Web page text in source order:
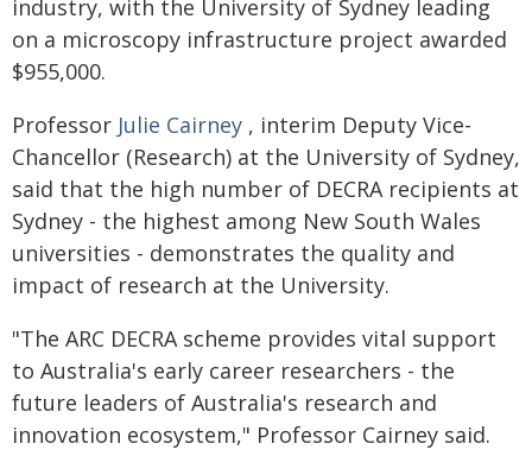
industry, with the University of Sydney leading
on a microscopy infrastructure project awarded
$955,000.
Professor Julie Cairney , interim Deputy Vice-
Chancellor (Research) at the University of Sydney,
said that the high number of DECRA recipients at
Sydney - the highest among New South Wales
universities - demonstrates the quality and
impact of research at the University.
"The ARC DECRA scheme provides vital support
to Australia's early career researchers - the
future leaders of Australia's research and
innovation ecosystem," Professor Cairney said.